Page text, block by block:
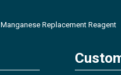
Manganese Replacement Reagent